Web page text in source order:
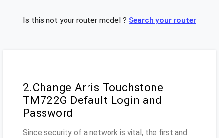
Is this not your router model ? Search your router
2.Change Arris Touchstone
TM722G Default Login and
Password
Since security of a network is vital, the first and